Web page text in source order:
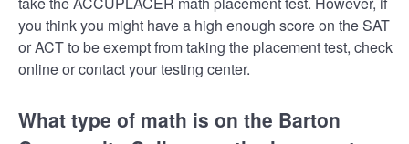
you think you might have a high enough score on the SAT
or ACT to be exempt from taking the placement test, check
online or contact your testing center.
What type of math is on the Barton